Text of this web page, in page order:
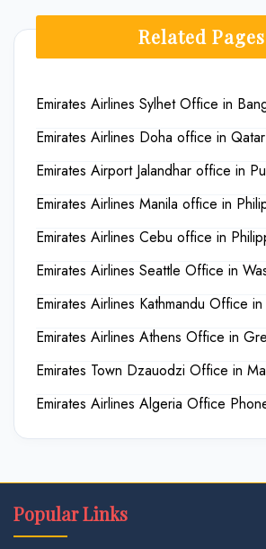
Related Pages
Emirates Airlines Sylhet Office in
Emirates Airlines Doha office in Qatar
Emirates Airport Jalandhar office in
Emirates Airlines Manila office in
Emirates Airlines Cebu office in
Emirates Airlines Seattle Office in
Emirates Airlines Kathmandu Office
Emirates Airlines Athens Office in
Emirates Town Dzauodzi Office in
Emirates Airlines Algeria Office
Popular Links